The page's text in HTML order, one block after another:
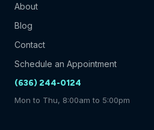
About
Blog
Contact
Schedule an Appointment
(636) 244-0124
Mon to Thu, 8:00am to 5:00pm